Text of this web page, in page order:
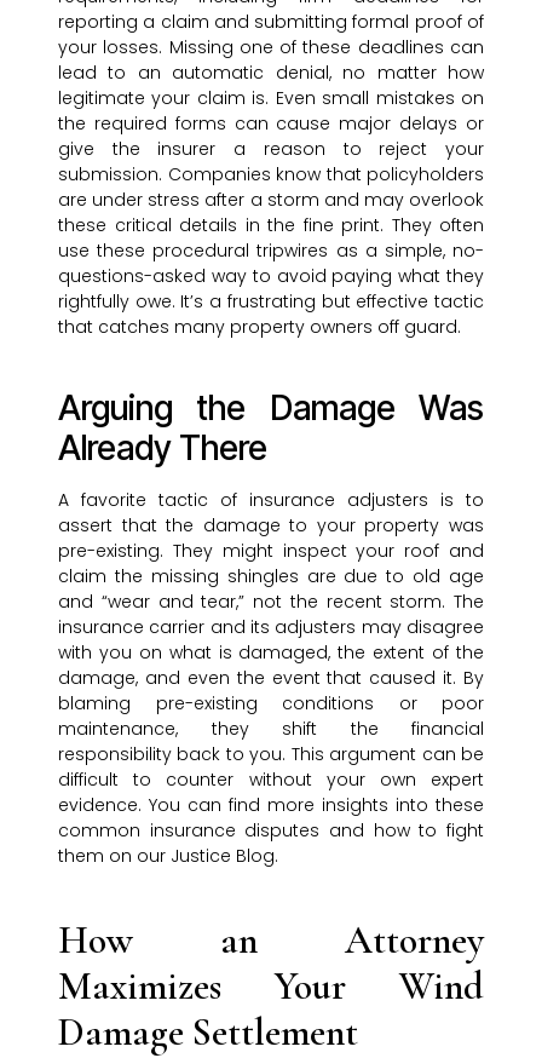
reporting a claim and submitting formal proof of
your losses. Missing one of these deadlines can
lead to an automatic denial, no matter how
legitimate your claim is. Even small mistakes on
the required forms can cause major delays or
give the insurer a reason to reject your
submission. Companies know that policyholders
are under stress after a storm and may overlook
these critical details in the fine print. They often
use these procedural tripwires as a simple, no-
questions-asked way to avoid paying what they
rightfully owe. It’s a frustrating but effective tactic
that catches many property owners off guard.
Arguing the Damage Was
Already There
A favorite tactic of insurance adjusters is to
assert that the damage to your property was
pre-existing. They might inspect your roof and
claim the missing shingles are due to old age
and “wear and tear,” not the recent storm. The
insurance carrier and its adjusters may disagree
with you on what is damaged, the extent of the
damage, and even the event that caused it. By
blaming pre-existing conditions or poor
maintenance, they shift the financial
responsibility back to you. This argument can be
difficult to counter without your own expert
evidence. You can find more insights into these
common insurance disputes and how to fight
them on our Justice Blog.
How an Attorney
Maximizes Your Wind
Damage Settlement